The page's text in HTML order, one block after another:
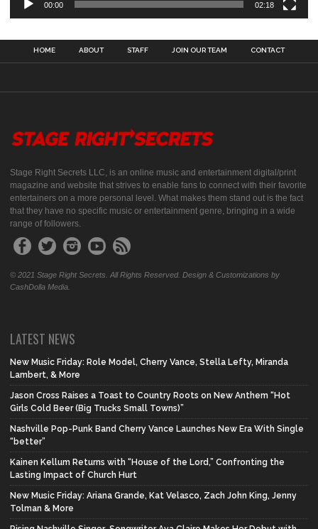
00:00 02:18
HOME ABOUT STAFF JOIN OUR TEAM CONTACT
Stage Right Secrets LLC, is an online music and entertainment digital/print
magazine and website that strives to enable fans to connect with their favorite
entertainers on a more personal level. What makes them stand out is the fact
that they have no specific music or entertainment genre, bringing in a wide
range of followers.
© 2021 Stage Right Secrets. All Rights Reserved. Design & Customizations by
CashDolla Media.
LATEST NEWS
New Music Friday: Role Model, Cherry Vance, Stella Lefty, Miranda
Lambert, & More
Jason Cross Raises a Toast to Country Roots on New Anthem “Hot
Girls Cold Beer (Big Trucks Small Towns)”
Nashville Pop-Punk Band Cherry Vance Launches New Era With Single
“better”
Kainen Kellum Returns with “House of the Lord,” Confronting the
Lasting Impact of Church Hurt
New Music Friday: Ariana Grande, Kat Velasco, Zach John King, Jenny
Tolman & More